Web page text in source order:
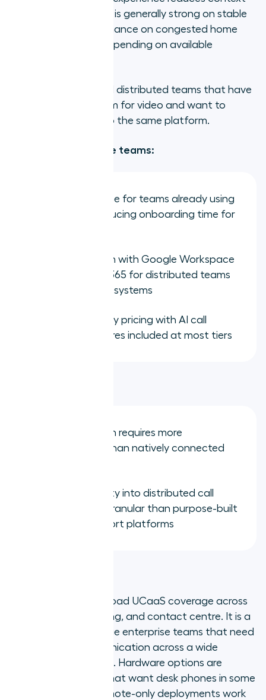
switching. Call quality is generally strong on stable
connections; performance on congested home
networks can vary depending on available
Remote and distributed teams that have
standardised on Zoom for video and want to
consolidate voice into the same platform.
Strengths for remote teams:
Familiar interface for teams already using
Zoom daily, reducing onboarding time for
Solid integration with Google Workspace
and Microsoft 365 for distributed teams
using those ecosystems
Affordable entry pricing with AI call
summary features included at most tiers
CRM integration requires more
configuration than natively connected
Manager visibility into distributed call
activity is less granular than purpose-built
sales and support platforms
RingCentral offers broad UCaaS coverage across
voice, video, messaging, and contact centre. It is a
reliable choice for large enterprise teams that need
consolidated communication across a wide
distributed workforce. Hardware options are
available for teams that want desk phones in some
locations, though remote-only deployments work